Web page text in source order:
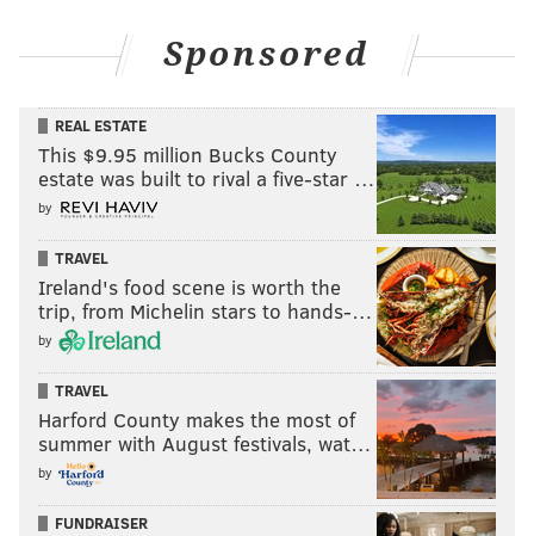
Sponsored
REAL ESTATE
This $9.95 million Bucks County
estate was built to rival a five-star …
by
TRAVEL
Ireland's food scene is worth the
trip, from Michelin stars to hands-…
by
TRAVEL
Harford County makes the most of
summer with August festivals, wat…
by
FUNDRAISER